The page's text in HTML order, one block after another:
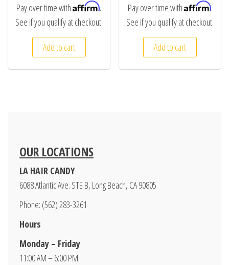
Pay over time withAffirm.
See if you qualify at checkout.
Add to cart
Pay over time withAffirm.
See if you qualify at checkout.
Add to cart
OUR LOCATIONS
LA HAIR CANDY
6088 Atlantic Ave. STE B, Long Beach, CA 90805
Phone: (562) 283-3261
Hours
Monday – Friday
11:00 AM – 6:00 PM